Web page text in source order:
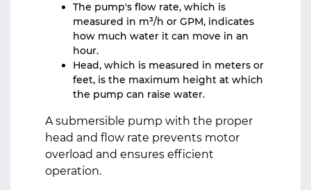
The pump's flow rate, which is
measured in m³/h or GPM, indicates
how much water it can move in an
hour.
Head, which is measured in meters or
feet, is the maximum height at which
the pump can raise water.
A submersible pump with the proper
head and flow rate prevents motor
overload and ensures efficient
operation.